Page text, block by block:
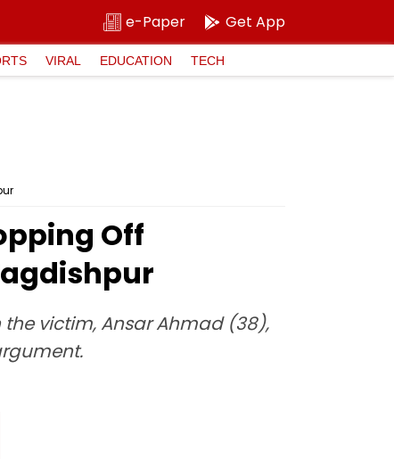
e-Paper Get App
VIRAL EDUCATION TECH
Off
victim, Ansar Ahmad (38),